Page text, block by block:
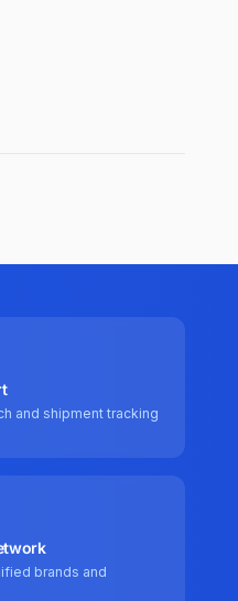
and shipment tracking
brands and